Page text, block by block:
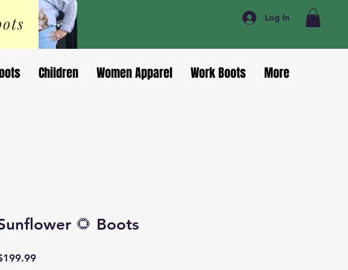
Log In
Children Women Apparel Work Boots More
🌻 Boots
Price